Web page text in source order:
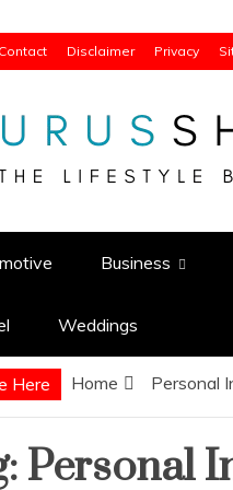
Contact Disclaimer Privacy
Shop
Business
Weddings
Here Home Personal
Personal